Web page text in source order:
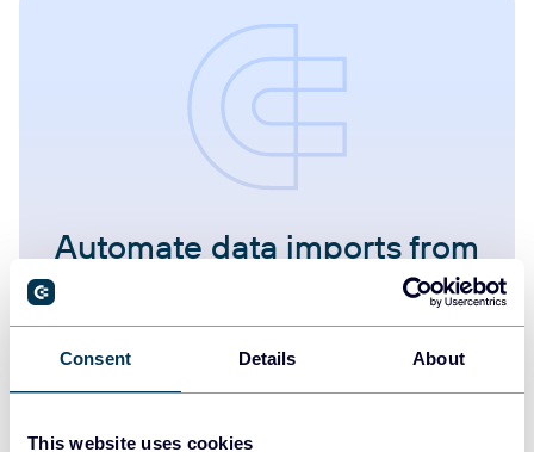
Consent Details About
This website uses cookies
Automate data imports from
400+ sources to Google
Sheets.
Use Coupler.io's no-code
integration!